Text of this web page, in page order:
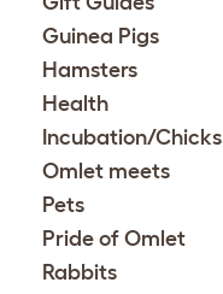
Guinea Pigs
Hamsters
Health
Incubation/Chicks
Omlet meets
Pets
Pride of Omlet
Rabbits